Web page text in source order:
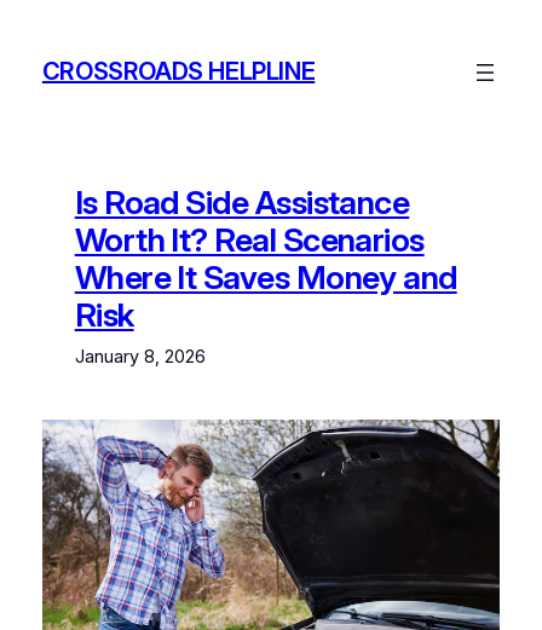
contentCROSSROADS HELPLINE
Is Road Side Assistance
Worth It? Real Scenarios
Where It Saves Money and
Risk
January 8, 2026